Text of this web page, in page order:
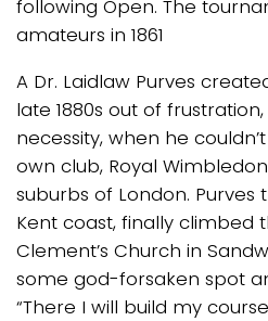
following Open. The
amateurs in 1861
A Dr. Laidlaw Purves
late 1880s out of
necessity, when he
own club, Royal
suburbs of London.
Kent coast, finally climbed
Clement’s Church in
some god-forsaken spot
“There I will build my